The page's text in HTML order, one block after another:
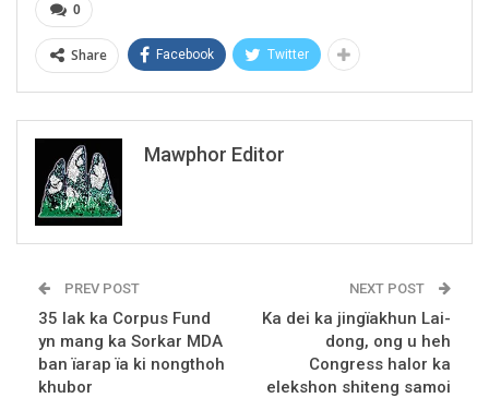
0
Share Facebook Twitter
Mawphor Editor
PREV POST
35 lak ka Corpus Fund
yn mang ka Sorkar MDA
ban ïarap ïa ki nongthoh
khubor
NEXT POST
Ka dei ka jingïakhun Lai-
dong, ong u heh
Congress halor ka
elekshon shiteng samoi